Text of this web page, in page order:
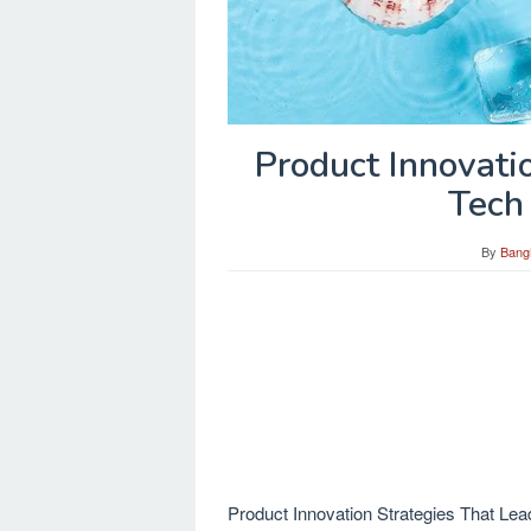
Product
By
Product Innovation Strategies That